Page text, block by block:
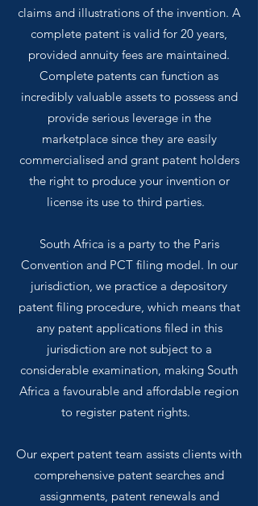
claims and illustrations of the invention. A
complete patent is valid for 20 years,
provided annuity fees are maintained.
Complete patents can function as
incredibly valuable assets to possess and
provide serious leverage in the
marketplace since they are easily
commercialised and grant patent holders
the right to produce your invention or
license its use to third parties.
South Africa is a party to the Paris
Convention and PCT filing model. In our
jurisdiction, we practice a depository
patent filing procedure, which means that
any patent applications filed in this
jurisdiction are not subject to a
considerable examination, making South
Africa a favourable and affordable region
to register patent rights.
Our expert patent team assists clients with
comprehensive patent searches and
assignments, patent renewals and